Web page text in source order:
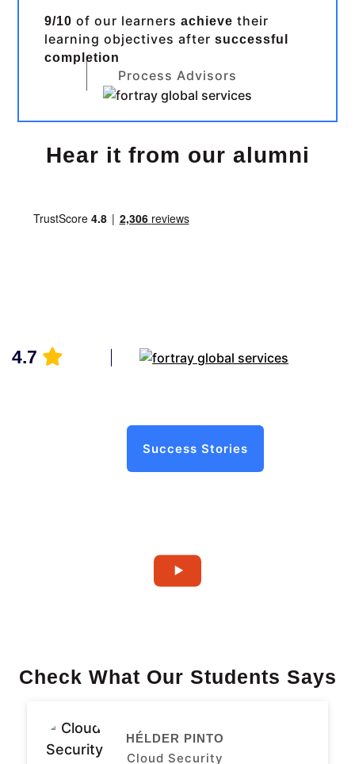
9/10 of our learnersachieve their
learning objectives aftersuccessful
completion
Process Advisors
Hear it from our alumni
4.7
Success Stories
Check What Our Students Says
HÉLDER PINTO
Cloud Security